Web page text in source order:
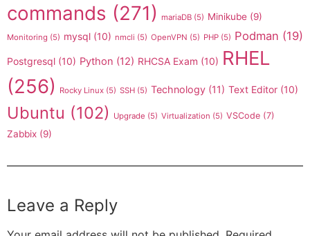
commands (271) mariaDB (5) Minikube (9)
Monitoring (5) mysql (10) nmcli (5) OpenVPN (5) PHP (5) Podman (19)
Postgresql (10) Python (12) RHCSA Exam (10) RHEL
(256)
Rocky Linux (5) SSH (5) Technology (11) Text Editor (10)
Ubuntu (102) Upgrade (5) Virtualization (5) VSCode (7)
Zabbix (9)
Leave a Reply